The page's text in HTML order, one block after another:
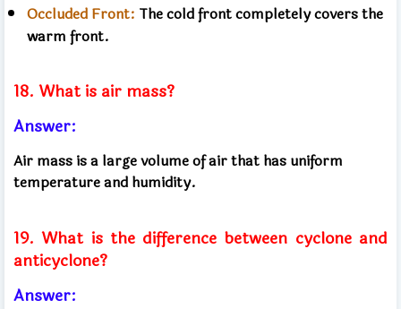
Occluded Front: The cold front completely covers the
warm front.
18. What is air mass?
Answer:
Air mass is a large volume of air that has uniform
temperature and humidity.
19. What is the difference between cyclone and
anticyclone?
Answer: